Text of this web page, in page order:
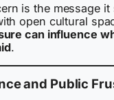
is the message it
open cultural
can influence
.
and Public